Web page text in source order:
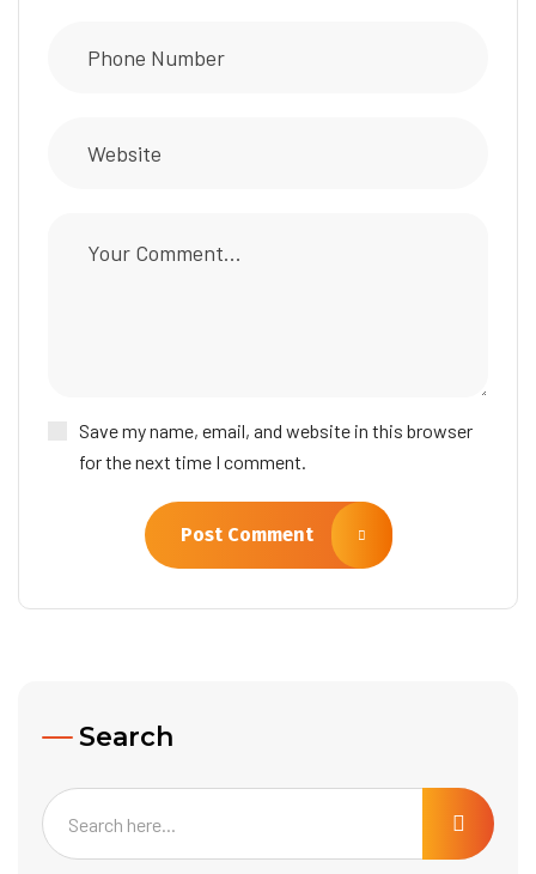
Save my name, email, and website in this browser
for the next time I comment.
Post Comment
Search